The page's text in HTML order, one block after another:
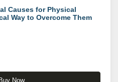
Causes for Physical
Way to Overcome Them
Buy Now